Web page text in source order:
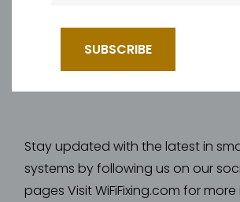
Stay updated with the latest in
systems by following us on our
pages Visit WiFiFixing.com for